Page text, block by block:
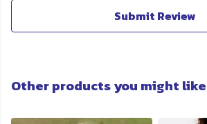
Submit Review
Other products you might like